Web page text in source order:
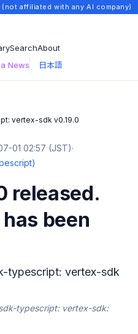
affiliated with any AI company)
SearchAbout
News 日本語
vertex-sdk v0.19.0
01 02:57 (JST)·
released.
been
typescript: vertex-sdk
typescript: vertex-sdk: